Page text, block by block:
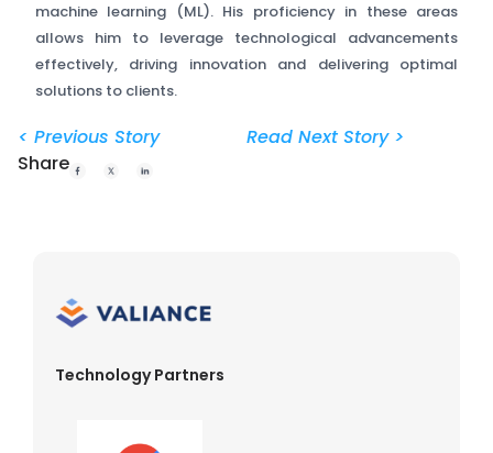
machine learning (ML). His proficiency in these areas
allows him to leverage technological advancements
effectively, driving innovation and delivering optimal
solutions to clients.
Read Next Story >
< Previous Story
Share
Technology Partners